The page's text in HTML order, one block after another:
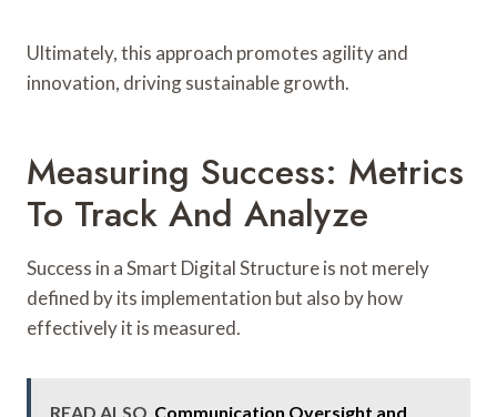
Ultimately, this approach promotes agility and
innovation, driving sustainable growth.
Measuring Success: Metrics
To Track And Analyze
Success in a Smart Digital Structure is not merely
defined by its implementation but also by how
effectively it is measured.
READ ALSO Communication Oversight and